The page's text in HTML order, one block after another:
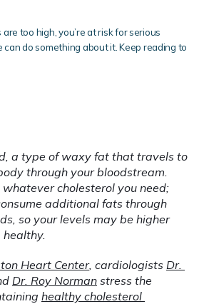
too high, you’re at risk for serious
can do something about it. Keep reading to
a type of waxy fat that travels to
through your bloodstream.
whatever cholesterol you need;
additional fats through
so your levels may be higher
Heart Center, cardiologists Dr.
Dr. Roy Norman stress the
healthy cholesterol